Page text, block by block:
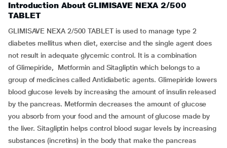
Introduction About GLIMISAVE NEXA 2/500
TABLET
GLIMISAVE NEXA 2/500 TABLET is used to manage type 2
diabetes mellitus when diet, exercise and the single agent does
not result in adequate glycemic control. It is a combination
of Glimepiride, Metformin and Sitagliptin which belongs to a
group of medicines called Antidiabetic agents. Glimepiride lowers
blood glucose levels by increasing the amount of insulin released
by the pancreas. Metformin decreases the amount of glucose
you absorb from your food and the amount of glucose made by
the liver. Sitagliptin helps control blood sugar levels by increasing
substances (incretins) in the body that make the pancreas